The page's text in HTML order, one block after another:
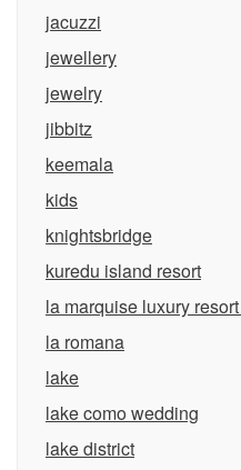
jacuzzi
jewellery
jewelry
jibbitz
keemala
kids
knightsbridge
kuredu island resort
la marquise luxury
la romana
lake
lake como wedding
lake district